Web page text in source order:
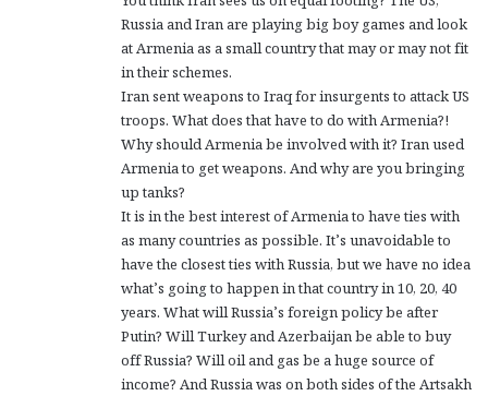
Russia and Iran are playing big boy games and look
at Armenia as a small country that may or may not fit
in their schemes.
Iran sent weapons to Iraq for insurgents to attack US
troops. What does that have to do with Armenia?!
Why should Armenia be involved with it? Iran used
Armenia to get weapons. And why are you bringing
up tanks?
It is in the best interest of Armenia to have ties with
as many countries as possible. It’s unavoidable to
have the closest ties with Russia, but we have no idea
what’s going to happen in that country in 10, 20, 40
years. What will Russia’s foreign policy be after
Putin? Will Turkey and Azerbaijan be able to buy
off Russia? Will oil and gas be a huge source of
income? And Russia was on both sides of the Artsakh